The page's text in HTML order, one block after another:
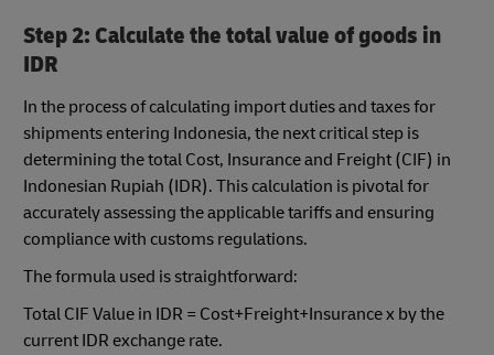
Step 2: Calculate the total value of goods in
IDR
In the process of calculating import duties and taxes for
shipments entering Indonesia, the next critical step is
determining the total Cost, Insurance and Freight (CIF) in
Indonesian Rupiah (IDR). This calculation is pivotal for
accurately assessing the applicable tariffs and ensuring
compliance with customs regulations.
The formula used is straightforward:
Total CIF Value in IDR = Cost+Freight+Insurance x by the
current IDR exchange rate.